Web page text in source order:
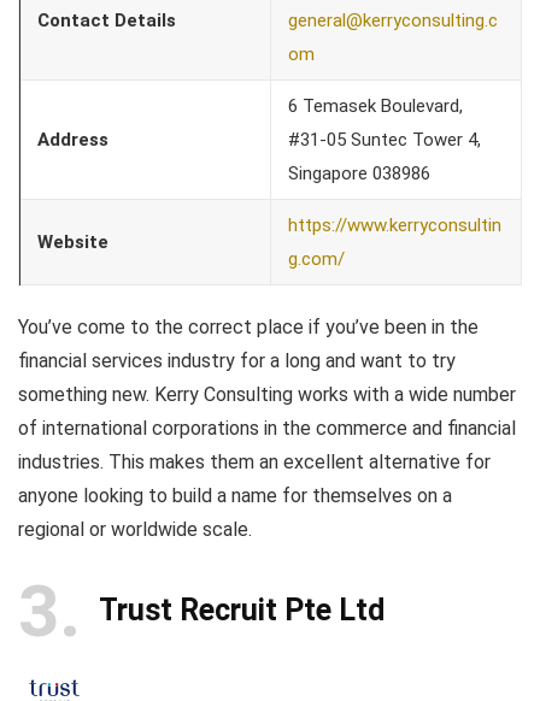
Contact Details
general@kerryconsulting.c
om
Address
6 Temasek Boulevard,
#31-05 Suntec Tower 4,
Singapore 038986
Website
https://www.kerryconsultin
g.com/
You’ve come to the correct place if you’ve been in the
financial services industry for a long and want to try
something new. Kerry Consulting works with a wide number
of international corporations in the commerce and financial
industries. This makes them an excellent alternative for
anyone looking to build a name for themselves on a
regional or worldwide scale.
3 Trust Recruit Pte Ltd